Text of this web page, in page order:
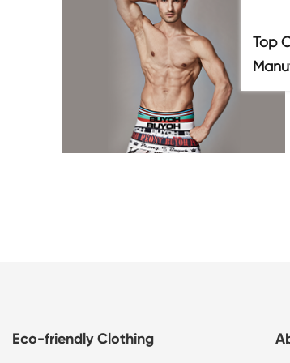
Top
Eco-friendly Clothing